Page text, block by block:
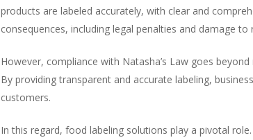
products are labeled accurately, with clear and
consequences, including legal penalties and damage to
However, compliance with Natasha’s Law goes
By providing transparent and accurate labeling,
customers.
In this regard, food labeling solutions play a pivotal